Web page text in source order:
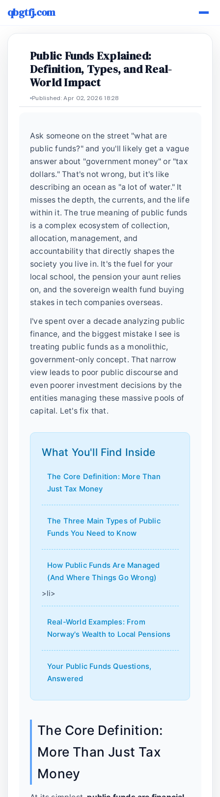
qbgtfj.com
Public Funds Explained:
Definition, Types, and Real-
World Impact
Published: Apr 02, 2026 18:28
Ask someone on the street "what are
public funds?" and you'll likely get a vague
answer about "government money" or "tax
dollars." That's not wrong, but it's like
describing an ocean as "a lot of water." It
misses the depth, the currents, and the life
within it. The true meaning of public funds
is a complex ecosystem of collection,
allocation, management, and
accountability that directly shapes the
society you live in. It's the fuel for your
local school, the pension your aunt relies
on, and the sovereign wealth fund buying
stakes in tech companies overseas.
I've spent over a decade analyzing public
finance, and the biggest mistake I see is
treating public funds as a monolithic,
government-only concept. That narrow
view leads to poor public discourse and
even poorer investment decisions by the
entities managing these massive pools of
capital. Let's fix that.
What You'll Find Inside
The Core Definition: More Than
Just Tax Money
The Three Main Types of Public
Funds You Need to Know
How Public Funds Are Managed
(And Where Things Go Wrong)
>li>
Real-World Examples: From
Norway's Wealth to Local Pensions
Your Public Funds Questions,
Answered
The Core Definition:
More Than Just Tax
Money